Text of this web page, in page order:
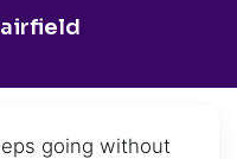
going without